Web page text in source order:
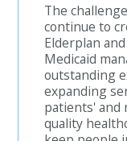
The
continue to
Elderplan
Medicaid
outstanding
expanding
patients' and
quality